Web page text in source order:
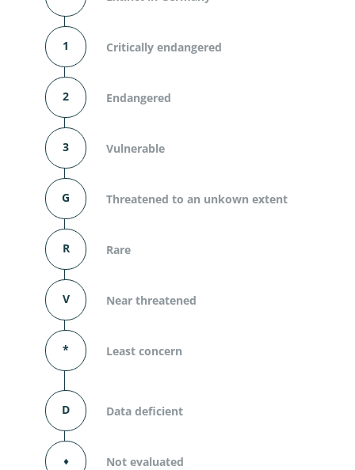
1 Critically endangered
2 Endangered
3 Vulnerable
G Threatened to an unkown extent
R Rare
V Near threatened
* Least concern
D Data deficient
⬧ Not evaluated